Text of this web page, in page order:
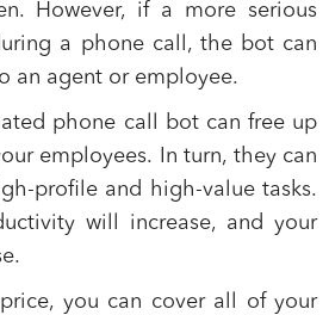
However, if a more serious
a phone call, the bot can
an agent or employee.
phone call bot can free up
employees. In turn, they can
profile and high-value tasks.
will increase, and your
you can cover all of your